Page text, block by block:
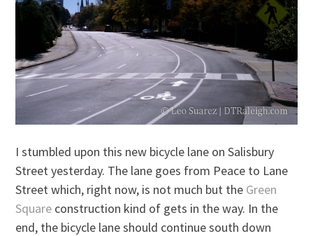
I stumbled upon this new bicycle lane on Salisbury
Street yesterday. The lane goes from Peace to Lane
Street which, right now, is not much but the Green
Square construction kind of gets in the way. In the
end, the bicycle lane should continue south down